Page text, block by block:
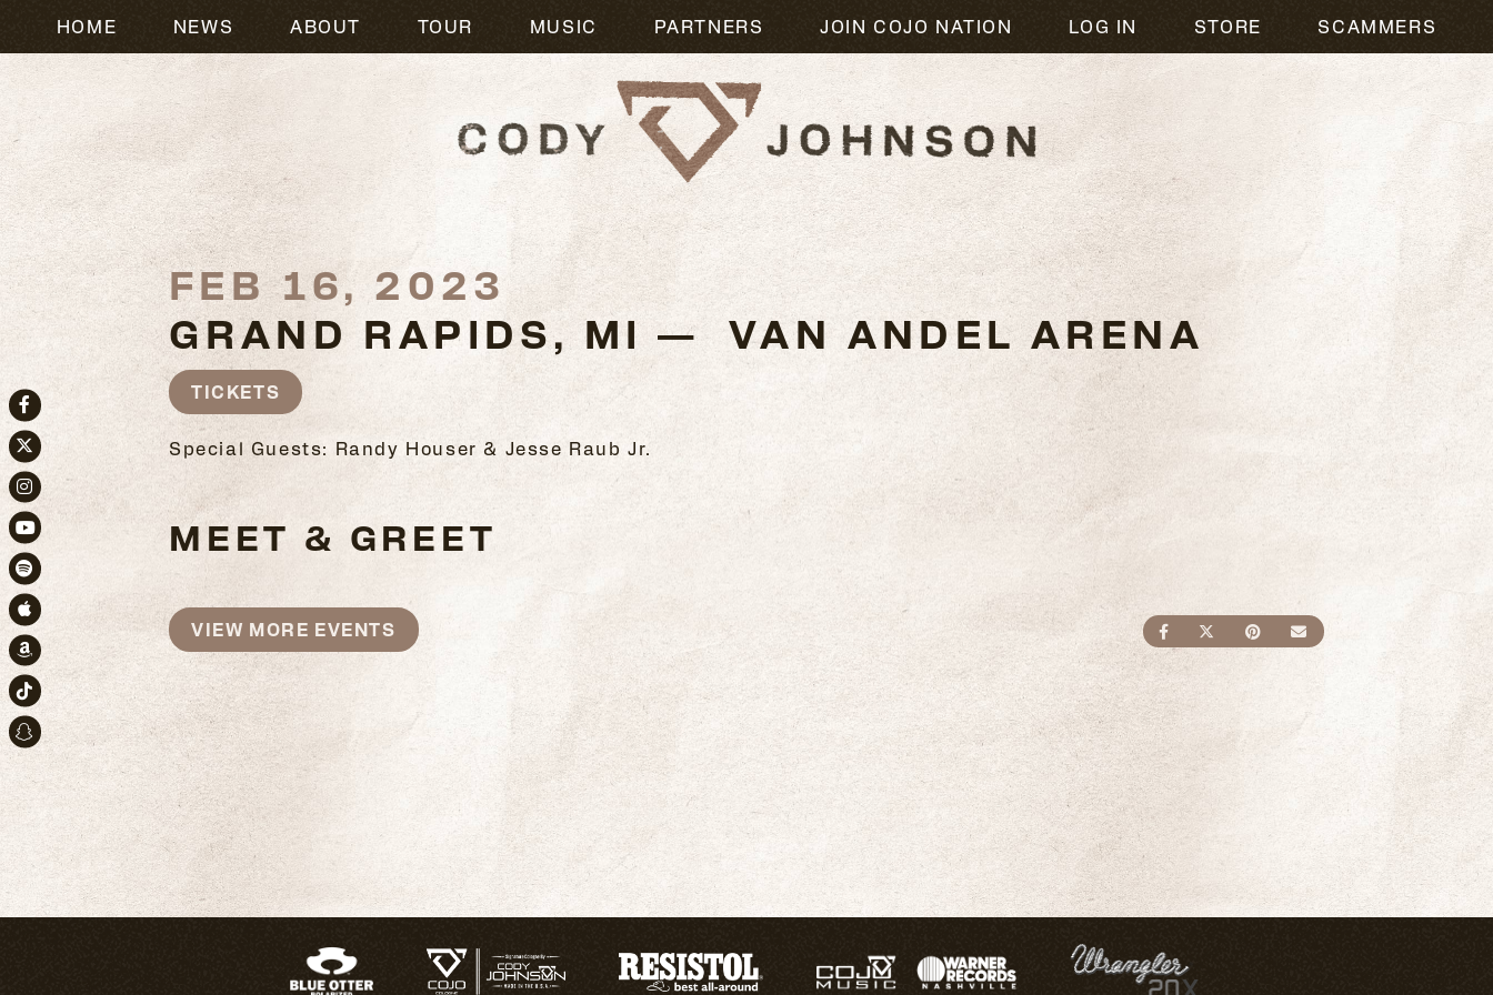
HOME NEWS ABOUT TOUR MUSIC PARTNERS JOIN COJO NATION LOG IN STORE SCAMMERS
Facebook
Twitter
Instagram
Youtube
Spotify
Apple Music
Amazon
TikTok
Snapchat
FEB 16, 2023
GRAND RAPIDS, MI — VAN ANDEL ARENA
TICKETS
Special Guests: Randy Houser & Jesse Raub Jr.
MEET & GREET
SHARE ON FACEBOOK
SHARE ON TWITTER
SHARE ON PINTEREST
SEND AN EMAIL
VIEW MORE EVENTS